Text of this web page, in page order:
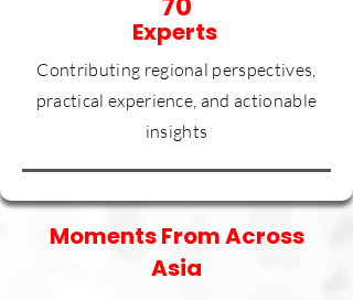
Experts
Contributing regional perspectives,
practical experience, and actionable
insights
Moments From Across
Asia